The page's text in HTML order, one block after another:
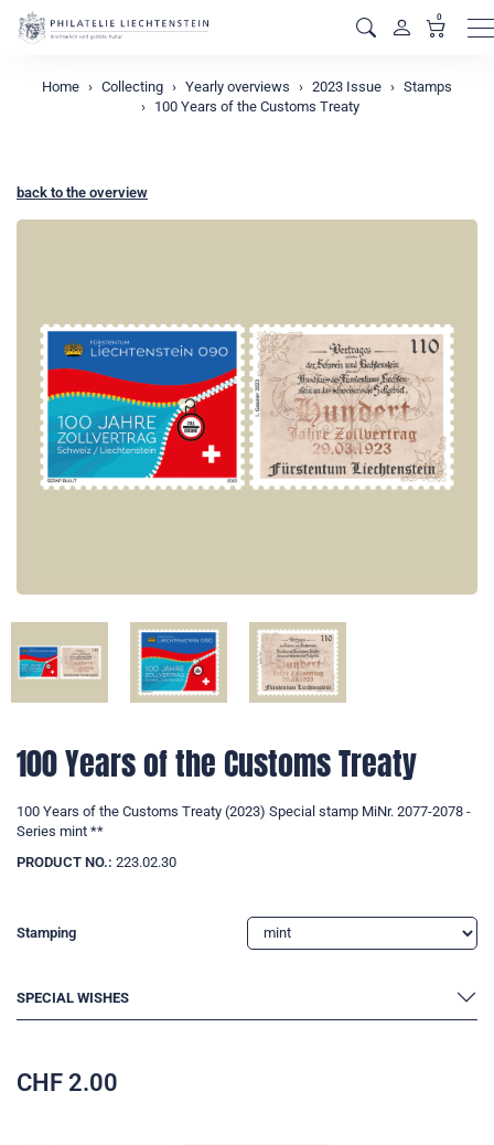
0
Home Collecting Yearly overviews 2023 Issue
Stamps
100 Years of the Customs Treaty
back to the overview
100 Years of the Customs Treaty
100 Years of the Customs Treaty (2023) Special stamp MiNr. 2077-2078 -
Series mint **
PRODUCT NO.: 223.02.30
Stamping
SPECIAL WISHES
CHF 2.00